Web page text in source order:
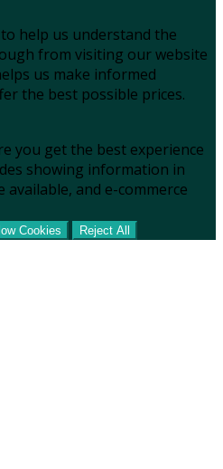
help us understand the
from visiting our website
us make informed
the best possible prices.
you get the best experience
showing information in
and e-commerce
Cookies Reject All